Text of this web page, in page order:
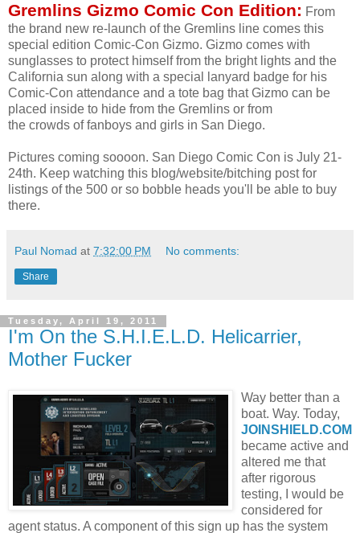
Gremlins Gizmo Comic Con Edition: From
the brand new re-launch of the Gremlins line comes this
special edition Comic-Con Gizmo. Gizmo comes with
sunglasses to protect himself from the bright lights and the
California sun along with a special lanyard badge for his
Comic-Con attendance and a tote bag that Gizmo can be
placed inside to hide from the Gremlins or from
the crowds of fanboys and girls in San Diego.
Pictures coming soooon. San Diego Comic Con is July 21-
24th. Keep watching this blog/website/bitching post for
listings of the 500 or so bobble heads you'll be able to buy
there.
Paul Nomad at 7:32:00 PM No comments:
Share
Tuesday, April 19, 2011
I'm On the S.H.I.E.L.D. Helicarrier,
Mother Fucker
Way better than a
boat. Way. Today,
JOINSHIELD.COM
became active and
altered me that
after rigorous
testing, I would be
considered for
agent status. A component of this sign up has the system